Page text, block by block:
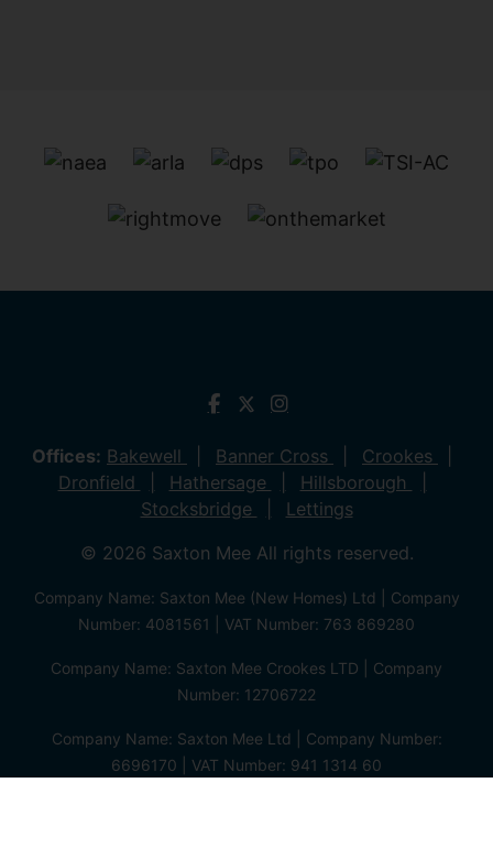
Offices: Bakewell Banner Cross
Crookes
Dronfield
Hathersage
Hillsborough
Stocksbridge
Lettings
© 2026 Saxton Mee All rights reserved.
Company Name: Saxton Mee (New Homes) Ltd | Company
Number: 4081561 | VAT Number: 763 869280
Company Name: Saxton Mee Crookes LTD | Company
Number: 12706722
Company Name: Saxton Mee Ltd | Company Number:
6696170 | VAT Number: 941 1314 60